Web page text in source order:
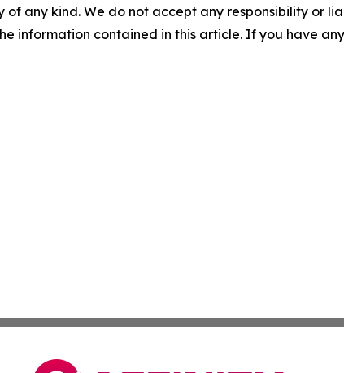
of any kind. We do not accept any responsibility or
information contained in this article. If you have